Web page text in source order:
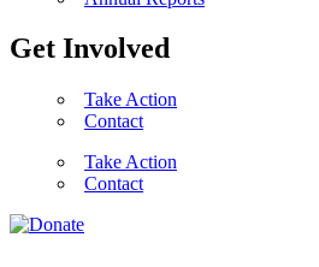
Get Involved
Take Action
Contact
Take Action
Contact